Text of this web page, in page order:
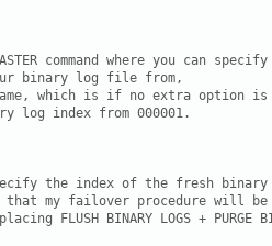
command where you can
binary log file from,
which is if no extra option is
log index from 000001.
the index of the fresh
so that my failover procedure will
FLUSH BINARY LOGS + PURGE